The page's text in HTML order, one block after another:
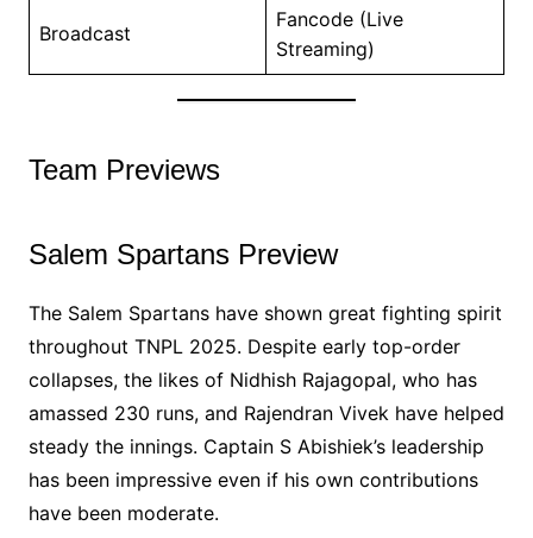
Broadcast
Fancode (Live
Streaming)
Team Previews
Salem Spartans Preview
The Salem Spartans have shown great fighting spirit
throughout TNPL 2025. Despite early top-order
collapses, the likes of Nidhish Rajagopal, who has
amassed 230 runs, and Rajendran Vivek have helped
steady the innings. Captain S Abishiek’s leadership
has been impressive even if his own contributions
have been moderate.